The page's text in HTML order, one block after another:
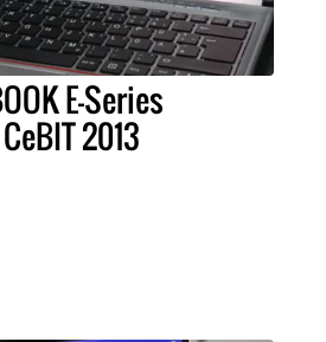
E-Series
2013